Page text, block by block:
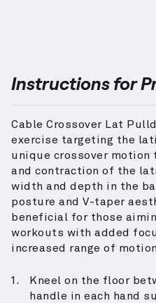
Instructions for
Cable Crossover Lat
exercise targeting the
unique crossover motion
and contraction of the
width and depth in the
posture and V-taper
beneficial for those
workouts with added
increased range of
Kneel on the floor
handle in each hand